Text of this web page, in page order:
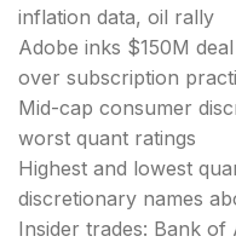
inflation data, oil rally
Adobe inks $150M
over subscription
Mid-cap consumer
worst quant ratings
Highest and lowest
discretionary names
Insider trades: Bank of